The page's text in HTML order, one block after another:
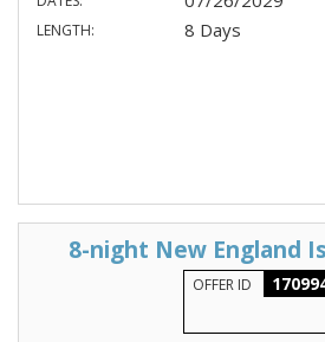
LENGTH: 8 Days
8-night New England
OFFER ID